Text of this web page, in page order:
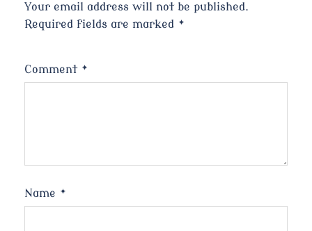
Your email address will not be published.
Required fields are marked *
Comment *
Name *